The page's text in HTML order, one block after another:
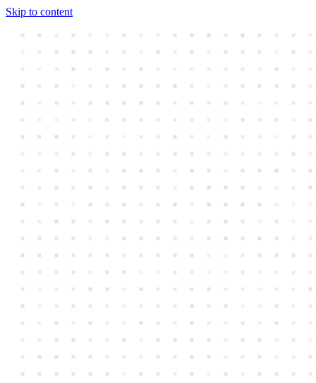
Skip to content